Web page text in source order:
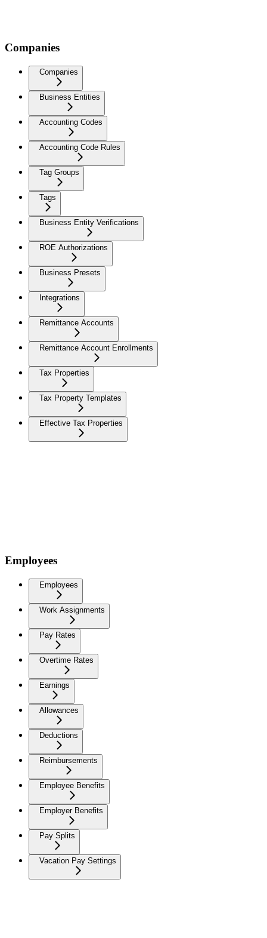
Companies
Companies
Business Entities
Accounting Codes
Accounting Code Rules
Tag Groups
Tags
Business Entity Verifications
ROE Authorizations
Business Presets
Integrations
Remittance Accounts
Remittance Account Enrollments
Tax Properties
Tax Property Templates
Effective Tax Properties
Employees
Employees
Work Assignments
Pay Rates
Overtime Rates
Earnings
Allowances
Deductions
Reimbursements
Employee Benefits
Employer Benefits
Pay Splits
Vacation Pay Settings